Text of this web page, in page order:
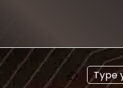
Answer
for